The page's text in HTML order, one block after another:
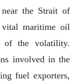
the Strait of
maritime oil
of the volatility.
involved in the
fuel exporters,